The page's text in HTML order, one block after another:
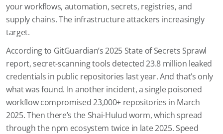
your workflows, automation, secrets, registries, and
supply chains. The infrastructure attackers increasingly
target.
According to GitGuardian’s 2025 State of Secrets Sprawl
report, secret-scanning tools detected 23.8 million leaked
credentials in public repositories last year. And that’s only
what was found. In another incident, a single poisoned
workflow compromised 23,000+ repositories in March
2025. Then there’s the Shai-Hulud worm, which spread
through the npm ecosystem twice in late 2025. Speed